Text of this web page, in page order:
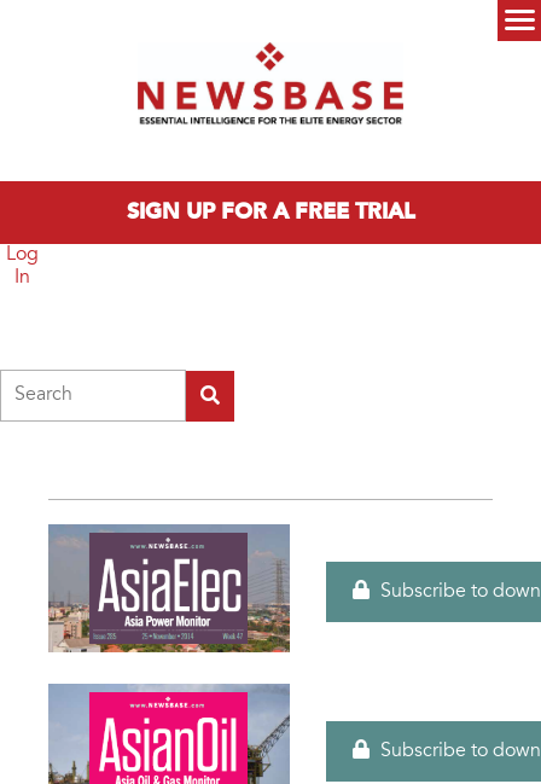
SIGN UP FOR A FREE TRIAL
Log
In
Subscribe to
Subscribe to